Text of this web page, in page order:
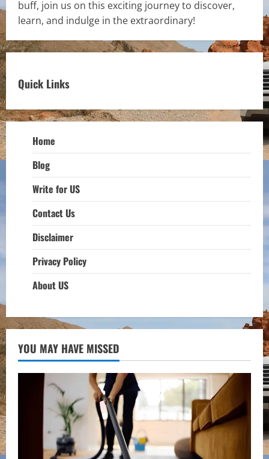
buff, join us on this exciting journey to discover,
learn, and indulge in the extraordinary!
Quick Links
Home
Blog
Write for US
Contact Us
Disclaimer
Privacy Policy
About US
YOU MAY HAVE MISSED